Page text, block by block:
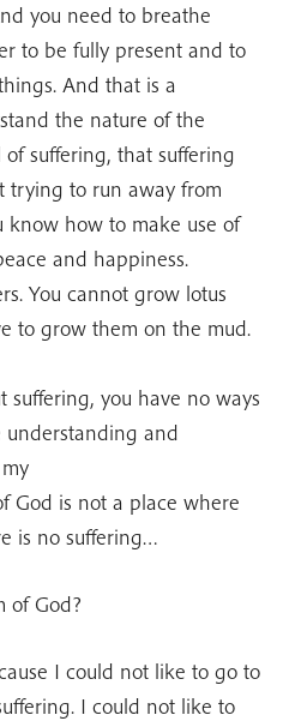
you need to breathe
to be fully present and to
And that is a
the nature of the
suffering, that suffering
trying to run away from
know how to make use of
and happiness.
You cannot grow lotus
to grow them on the mud.
suffering, you have no ways
and
God is not a place where
is no suffering…
of God?
I could not like to go to
I could not like to